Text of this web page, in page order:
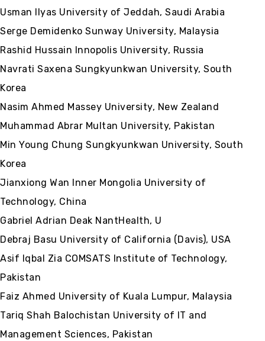
Usman Ilyas University of Jeddah, Saudi Arabia
Serge Demidenko Sunway University, Malaysia
Rashid Hussain Innopolis University, Russia
Navrati Saxena Sungkyunkwan University, South
Korea
Nasim Ahmed Massey University, New Zealand
Muhammad Abrar Multan University, Pakistan
Min Young Chung Sungkyunkwan University, South
Korea
Jianxiong Wan Inner Mongolia University of
Technology, China
Gabriel Adrian Deak NantHealth, U
Debraj Basu University of California (Davis), USA
Asif Iqbal Zia COMSATS Institute of Technology,
Pakistan
Faiz Ahmed University of Kuala Lumpur, Malaysia
Tariq Shah Balochistan University of IT and
Management Sciences, Pakistan